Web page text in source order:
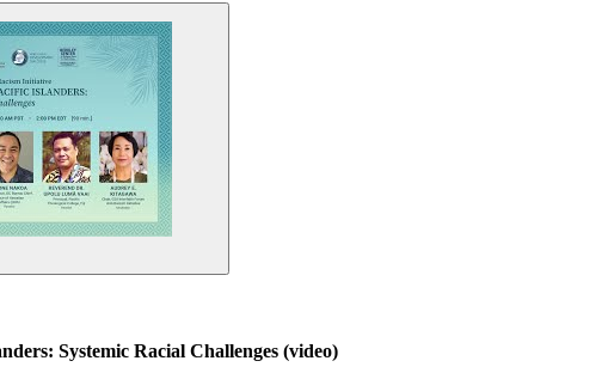
Systemic Racial Challenges (video)